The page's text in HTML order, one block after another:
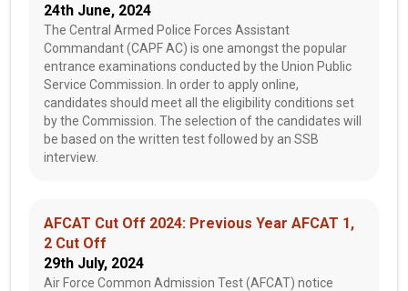
24th June, 2024
The Central Armed Police Forces Assistant
Commandant (CAPF AC) is one amongst the popular
entrance examinations conducted by the Union Public
Service Commission. In order to apply online,
candidates should meet all the eligibility conditions set
by the Commission. The selection of the candidates will
be based on the written test followed by an SSB
interview.
AFCAT Cut Off 2024: Previous Year AFCAT 1,
2 Cut Off
29th July, 2024
Air Force Common Admission Test (AFCAT) notice